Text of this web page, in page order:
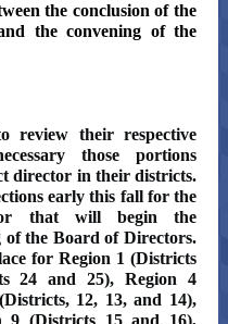
the conclusion of the
the convening of the
review their respective
those portions
director in their districts.
early this fall for the
that will begin the
of the Board of Directors.
for Region 1 (Districts
24 and 25), Region 4
12, 13, and 14),
9 (Districts 15 and 16),